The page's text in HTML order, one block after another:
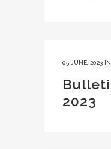
05 JUNE, 2023 IN
2023